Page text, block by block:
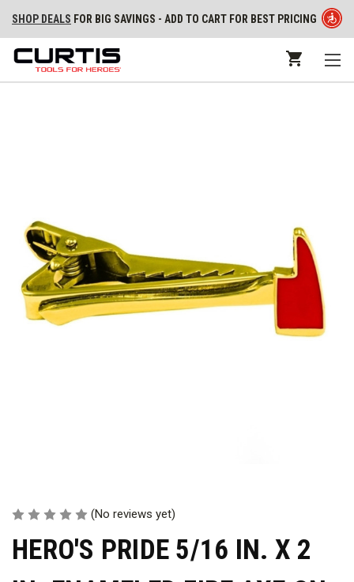
SHOP DEALS FOR BIG SAVINGS - ADD TO CART FOR BEST PRICING
(No reviews yet)
HERO'S PRIDE 5/16 IN. X 2